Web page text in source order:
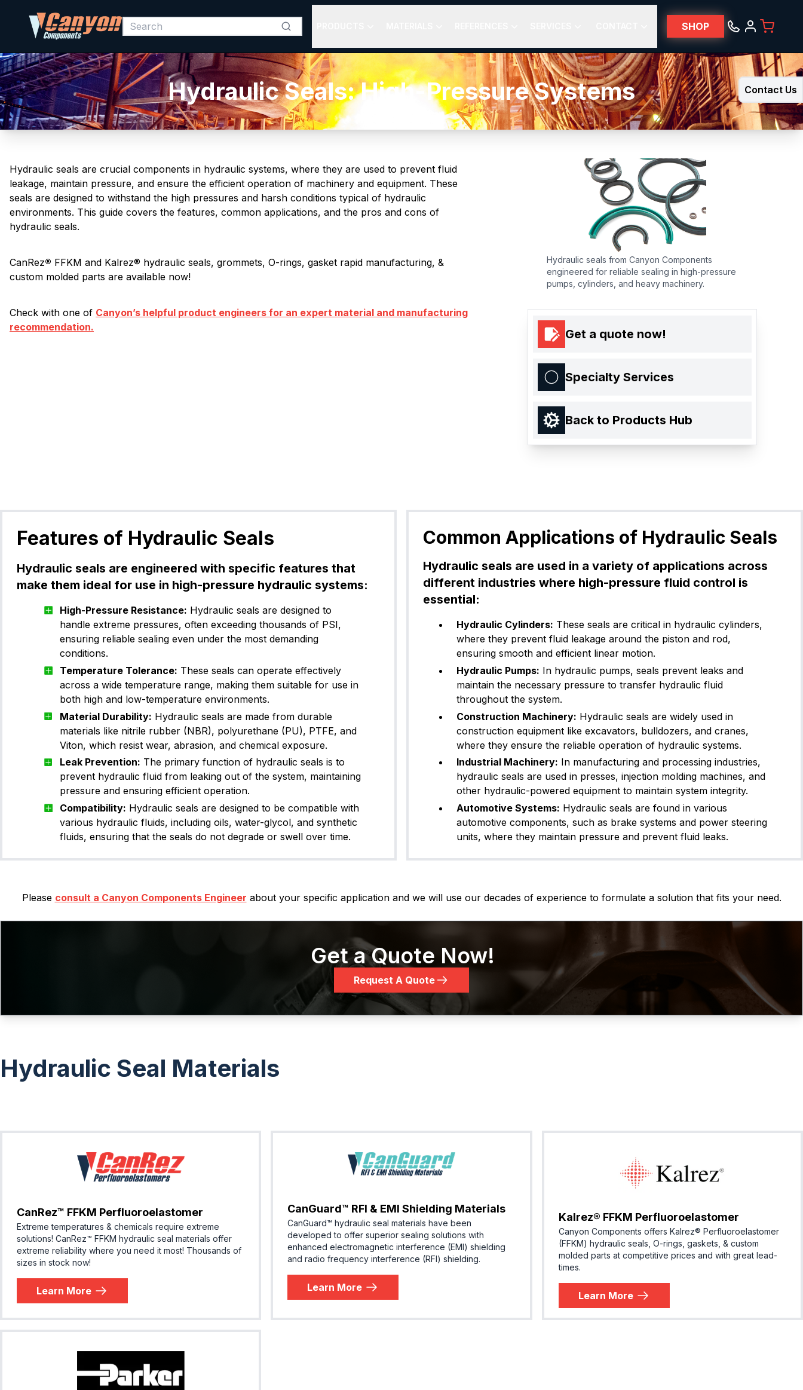
SHOP
Contact Us
Hydraulic Seals: High-Pressure Systems
Hydraulic seals are crucial components in hydraulic systems, where they are used to prevent fluid
leakage, maintain pressure, and ensure the efficient operation of machinery and equipment. These
seals are designed to withstand the high pressures and harsh conditions typical of hydraulic
environments. This guide covers the features, common applications, and the pros and cons of
hydraulic seals.
CanRez® FFKM and Kalrez® hydraulic seals, grommets, O-rings, gasket rapid manufacturing, &
custom molded parts are available now!
Check with one of Canyon’s helpful product engineers for an expert material and manufacturing
recommendation.
Hydraulic seals from Canyon Components
engineered for reliable sealing in high-pressure
pumps, cylinders, and heavy machinery.
Get a quote now!
Specialty Services
Back to Products Hub
Features of Hydraulic Seals
Hydraulic seals are engineered with specific features that
make them ideal for use in high-pressure hydraulic systems:
High-Pressure Resistance: Hydraulic seals are designed to
handle extreme pressures, often exceeding thousands of PSI,
ensuring reliable sealing even under the most demanding
conditions.
Temperature Tolerance: These seals can operate effectively
across a wide temperature range, making them suitable for use in
both high and low-temperature environments.
Material Durability: Hydraulic seals are made from durable
materials like nitrile rubber (NBR), polyurethane (PU), PTFE, and
Viton, which resist wear, abrasion, and chemical exposure.
Leak Prevention: The primary function of hydraulic seals is to
prevent hydraulic fluid from leaking out of the system, maintaining
pressure and ensuring efficient operation.
Compatibility: Hydraulic seals are designed to be compatible with
various hydraulic fluids, including oils, water-glycol, and synthetic
fluids, ensuring that the seals do not degrade or swell over time.
Common Applications of Hydraulic Seals
Hydraulic seals are used in a variety of applications across
different industries where high-pressure fluid control is
essential:
Hydraulic Cylinders: These seals are critical in hydraulic cylinders,
where they prevent fluid leakage around the piston and rod,
ensuring smooth and efficient linear motion.
Hydraulic Pumps: In hydraulic pumps, seals prevent leaks and
maintain the necessary pressure to transfer hydraulic fluid
throughout the system.
Construction Machinery: Hydraulic seals are widely used in
construction equipment like excavators, bulldozers, and cranes,
where they ensure the reliable operation of hydraulic systems.
Industrial Machinery: In manufacturing and processing industries,
hydraulic seals are used in presses, injection molding machines, and
other hydraulic-powered equipment to maintain system integrity.
Automotive Systems: Hydraulic seals are found in various
automotive components, such as brake systems and power steering
units, where they maintain pressure and prevent fluid leaks.
Please consult a Canyon Components Engineer about your specific application and we will use our decades of experience to formulate a solution that fits your need.
Get a Quote Now!
Request A Quote
Hydraulic Seal Materials
CanRez™ FFKM Perfluoroelastomer
Extreme temperatures & chemicals require extreme
solutions! ​CanRez™ FFKM hydraulic seal materials offer
extreme reliability where you need it most! Thousands of
sizes in stock now!
Learn More
CanGuard™ RFI & EMI Shielding Materials
CanGuard™ hydraulic seal materials have been
developed to offer superior sealing solutions with
enhanced electromagnetic interference (EMI) shielding
and radio frequency interference (RFI) shielding.
Learn More
Kalrez® FFKM Perfluoroelastomer
Canyon Components offers Kalrez® Perfluoroelastomer
(FFKM) hydraulic seals, O-rings, gaskets, & custom
molded parts at competitive prices and with great lead-
times.
Learn More